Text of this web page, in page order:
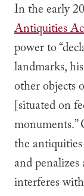
In the early
Antiquities
power to
landmarks,
other objects
[situated on
monuments.”
the
and
interferes